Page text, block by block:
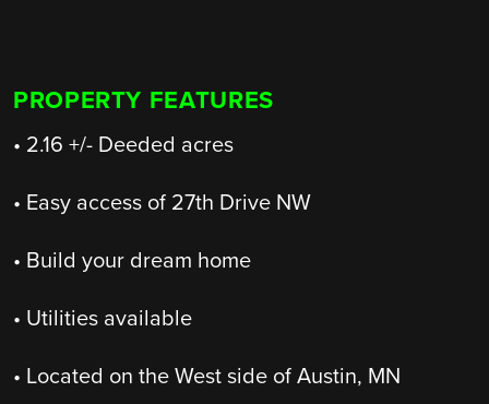
PROPERTY FEATURES
• 2.16 +/- Deeded acres
• Easy access of 27th Drive NW
• Build your dream home
• Utilities available
• Located on the West side of Austin, MN